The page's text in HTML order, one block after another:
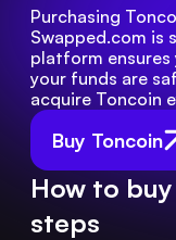
Buy Toncoin
Purchasing
Swapped.com is
platform ensures
your funds are
acquire Toncoin
How to
steps